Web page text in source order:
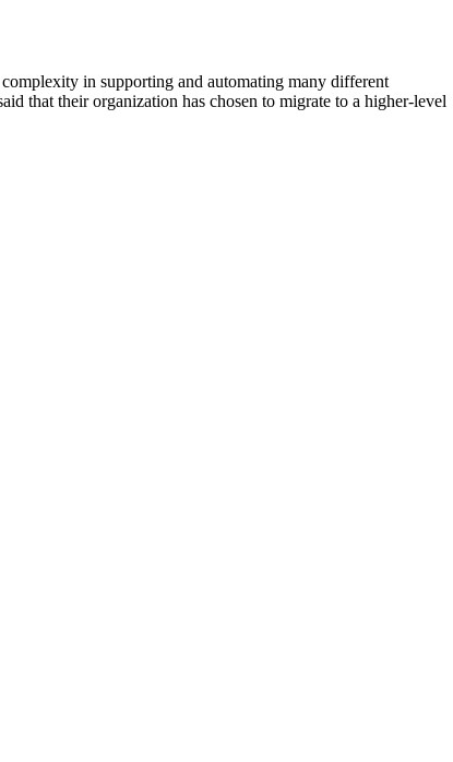
in supporting and automating many different
that their organization has chosen to migrate to a higher-level